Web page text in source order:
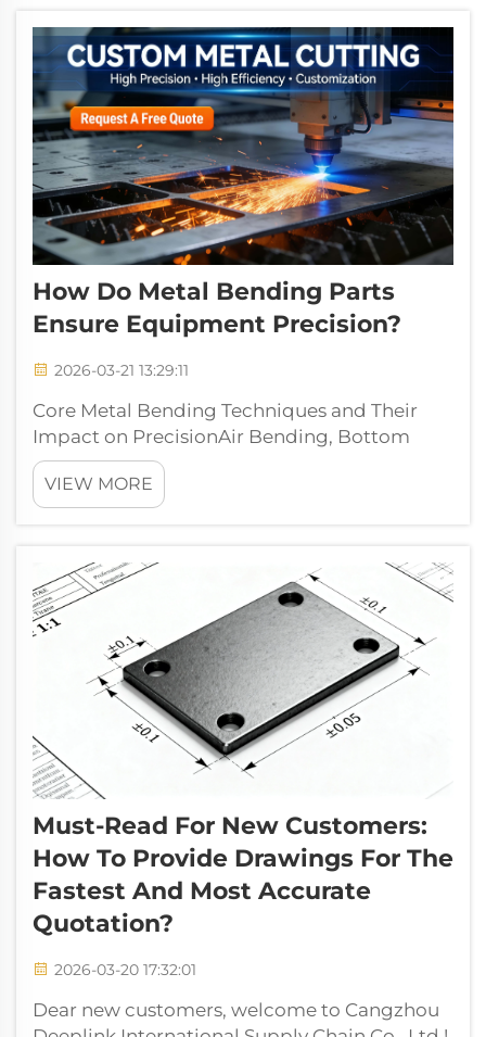
innovation cycles. Accordin...
How Do Metal Bending Parts
Ensure Equipment Precision?
2026-03-21 13:29:11
Core Metal Bending Techniques and Their
Impact on PrecisionAir Bending, Bottom
Bending, and Coining: Tolerance Ranges and
Use-Case AlignmentWhen it comes to
forming angles, air bending works by
making full c...
VIEW MORE
Must-Read For New Customers:
How To Provide Drawings For The
Fastest And Most Accurate
Quotation?
2026-03-20 17:32:01
Dear new customers, welcome to Cangzhou